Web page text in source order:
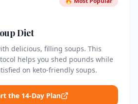
Diet
delicious, filling soups. This
helps you shed pounds while
on keto-friendly soups.
the 14-Day Plan